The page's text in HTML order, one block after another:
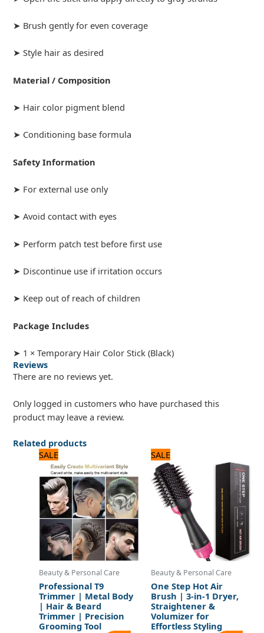
➤ Brush gently for even coverage
➤ Style hair as desired
Material / Composition
➤ Hair color pigment blend
➤ Conditioning base formula
Safety Information
➤ For external use only
➤ Avoid contact with eyes
➤ Perform patch test before first use
➤ Discontinue use if irritation occurs
➤ Keep out of reach of children
Package Includes
➤ 1 × Temporary Hair Color Stick (Black)
Reviews
There are no reviews yet.
Only logged in customers who have purchased this
product may leave a review.
Related products
SALE
Beauty & Personal Care
Professional T9
Trimmer | Metal Body
| Hair & Beard
Trimmer | Precision
Grooming Tool
price
was:
1,440 ₨.
price
is:
1,200 ₨.
SALE
Beauty & Personal Care
One Step Hot Air
Brush | 3-in-1 Dryer,
Straightener &
Volumizer for
Effortless Styling
was:
3,120 ₨.
price
2,600 ₨.